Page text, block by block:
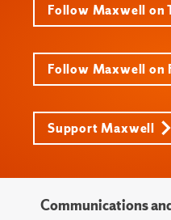
Follow Maxwell on
Follow Maxwell on
Support Maxwell
Communications